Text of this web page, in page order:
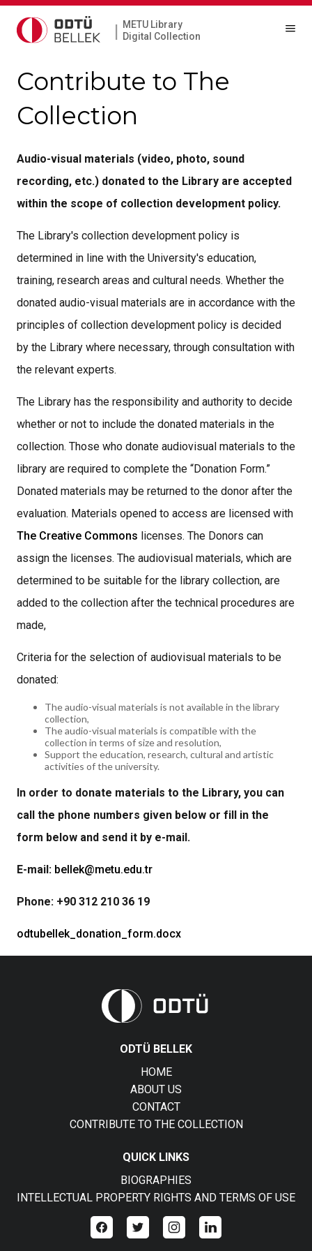
|
METU Library
Digital Collection
Contribute to The
Collection
Audio-visual materials (video, photo, sound
recording, etc.) donated to the Library are accepted
within the scope of collection development policy.
The Library's collection development policy is
determined in line with the University's education,
training, research areas and cultural needs. Whether the
donated audio-visual materials are in accordance with the
principles of collection development policy is decided
by the Library where necessary, through consultation with
the relevant experts.
The Library has the responsibility and authority to decide
whether or not to include the donated materials in the
collection. Those who donate audiovisual materials to the
library are required to complete the “Donation Form.”
Donated materials may be returned to the donor after the
evaluation. Materials opened to access are licensed with
The Creative Commons licenses. The Donors can
assign the licenses. The audiovisual materials, which are
determined to be suitable for the library collection, are
added to the collection after the technical procedures are
made,
Criteria for the selection of audiovisual materials to be
donated:
The audio-visual materials is not available in the library
collection,
The audio-visual materials is compatible with the
collection in terms of size and resolution,
Support the education, research, cultural and artistic
activities of the university.
In order to donate materials to the Library, you can
call the phone numbers given below or fill in the
form below and send it by e-mail.
E-mail: bellek@metu.edu.tr
Phone: +90 312 210 36 19
odtubellek_donation_form.docx
ODTÜ BELLEK
HOME
ABOUT US
CONTACT
CONTRIBUTE TO THE COLLECTION
QUICK LINKS
BIOGRAPHIES
INTELLECTUAL PROPERTY RIGHTS AND TERMS OF USE